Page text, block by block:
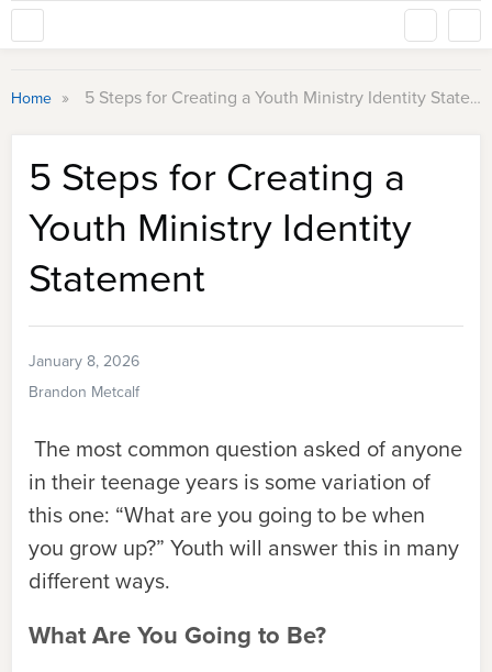
Home » 5 Steps for Creating a Youth Ministry Identity Statement
5 Steps for Creating a
Youth Ministry Identity
Statement
January 8, 2026
Brandon Metcalf
The most common question asked of anyone
in their teenage years is some variation of
this one: “What are you going to be when
you grow up?” Youth will answer this in many
different ways.
What Are You Going to Be?